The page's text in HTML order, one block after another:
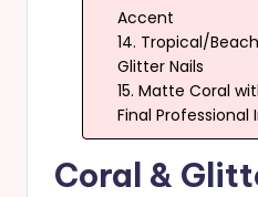
Accent
14. Tropical/
Glitter Nails
15. Matte Coral
Final Professional
Coral &